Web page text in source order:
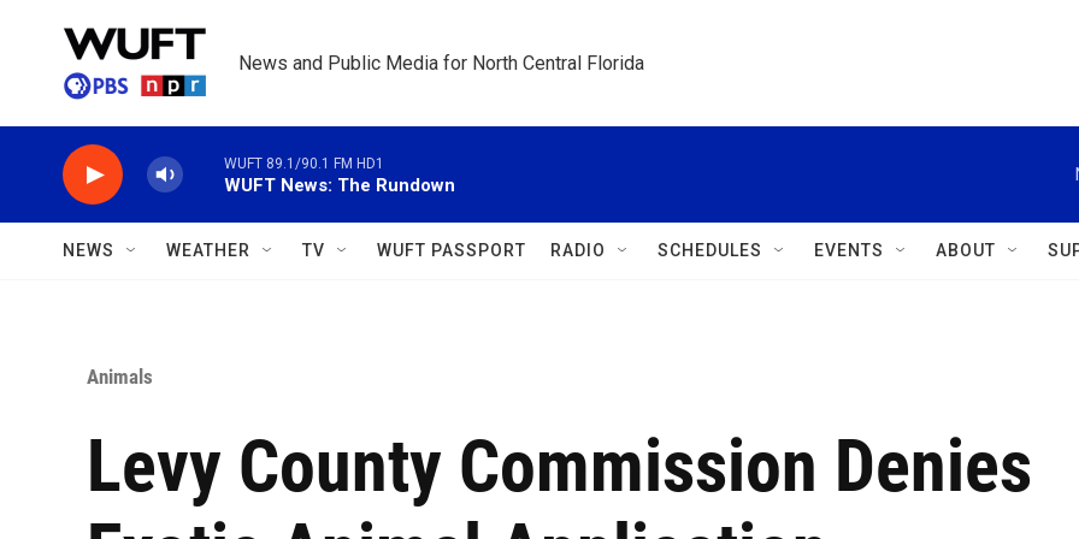
News and Public Media for North Central Florida
WUFT 89.1/90.1 FM HD1
WUFT News: The Rundown
NEWS WEATHER TV WUFT PASSPORT RADIO SCHEDULES EVENTS ABOUT
Animals
Levy County Commission Denies